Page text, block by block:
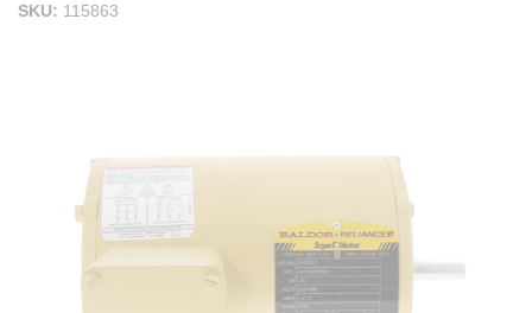
SKU
115863